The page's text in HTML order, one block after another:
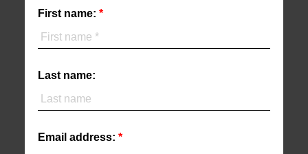
First name:
Last name:
Email address: